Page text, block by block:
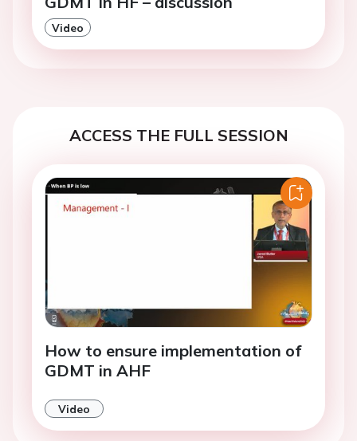
Video
ACCESS THE FULL SESSION
How to ensure implementation of
GDMT in AHF
Video